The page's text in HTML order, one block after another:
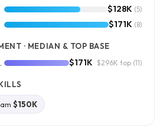
$128K (5)
$171K (8)
· MEDIAN & TOP BASE
$171K · $296K top (11)
$150K